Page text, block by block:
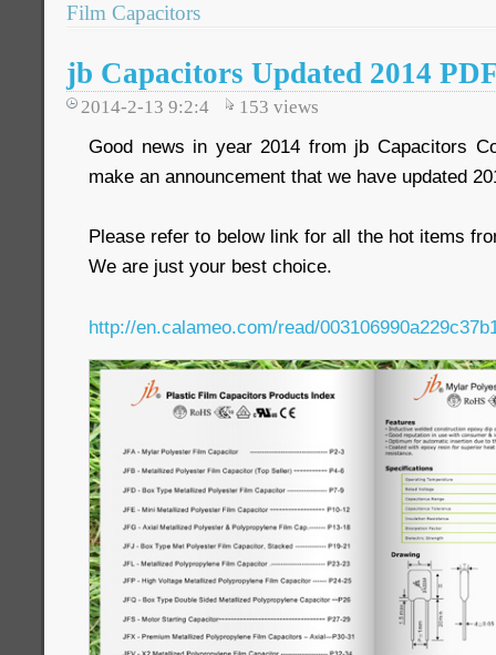
Film Capacitors
jb Capacitors Updated 2014
2014-2-13 9:2:4 153 views
Good news in year 2014 from jb Capacitors
make an announcement that we have updated
Please refer to below link for all the hot items
We are just your best choice.
http://en.calameo.com/read/